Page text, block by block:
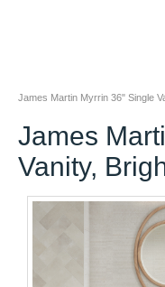
James Martin Myrrin 36" Single
James
Vanity,